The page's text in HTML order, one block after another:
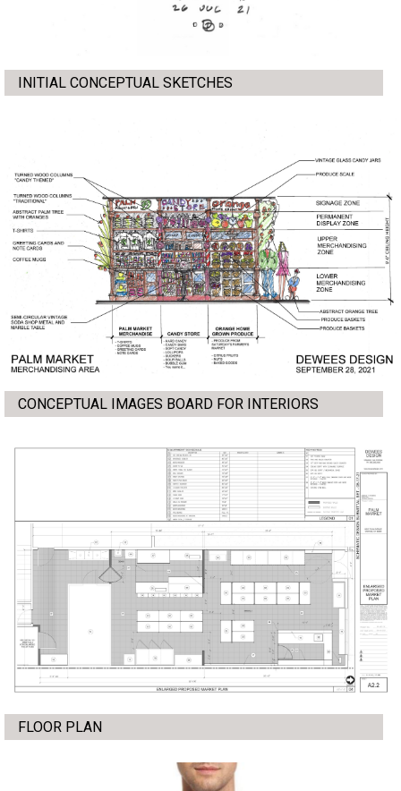
INITIAL CONCEPTUAL SKETCHES
CONCEPTUAL IMAGES BOARD FOR INTERIORS
FLOOR PLAN